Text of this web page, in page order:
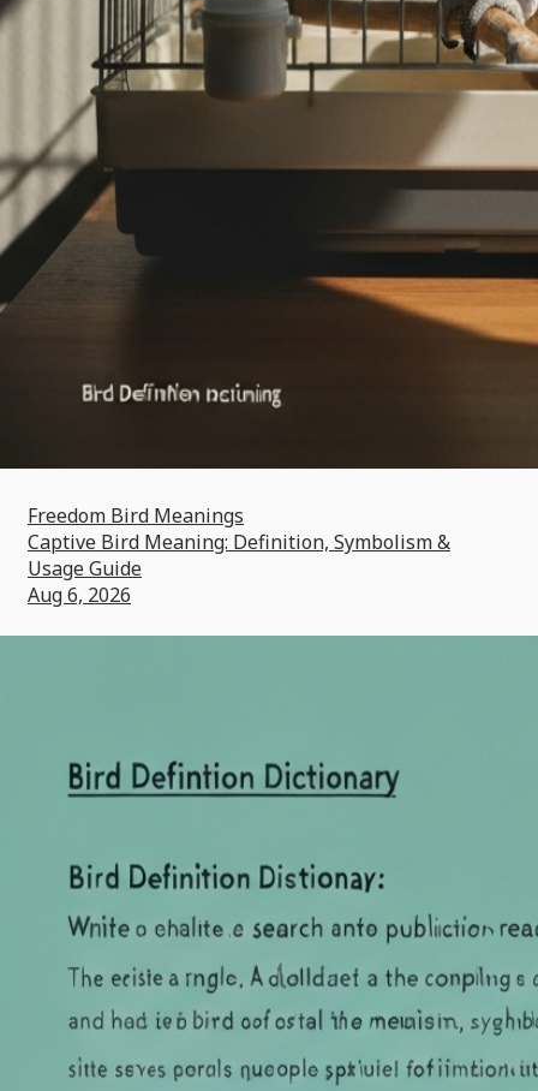
Freedom Bird Meanings
Captive Bird Meaning: Definition, Symbolism &
Usage Guide
Aug 6, 2026